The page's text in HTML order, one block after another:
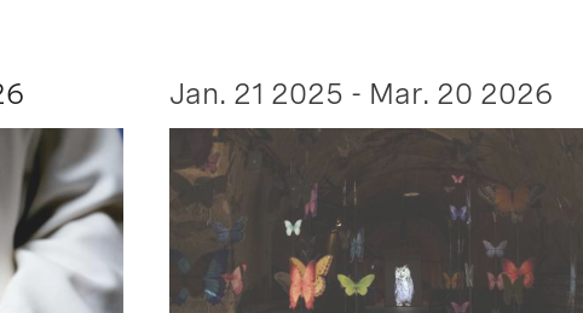
Jan. 21 2025 - Mar. 20 2026